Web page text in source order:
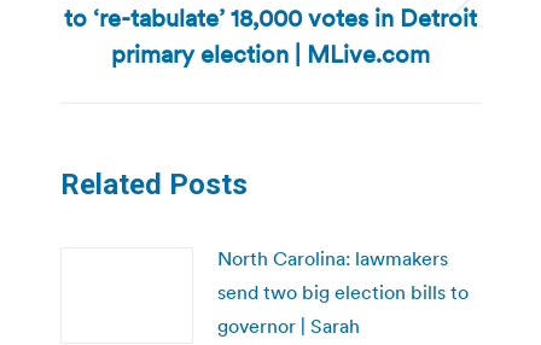
Next
post:
to ‘re-tabulate’ 18,000 votes in Detroit
primary election | MLive.com
Related Posts
North Carolina: lawmakers
send two big election bills to
governor | Sarah